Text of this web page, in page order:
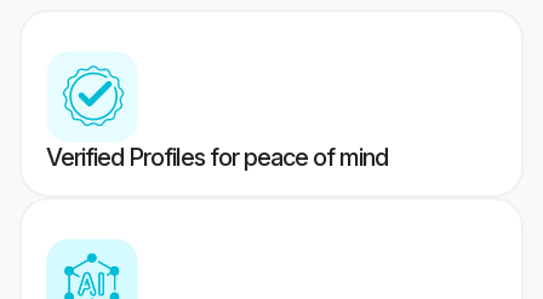
Verified Profiles for peace of mind